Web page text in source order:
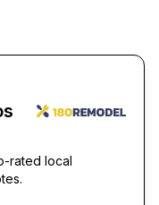
rated local